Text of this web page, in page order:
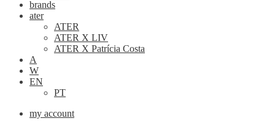
brands
ater
ATER
ATER X LIV
ATER X Patrícia Costa
A
W
EN
PT
my account